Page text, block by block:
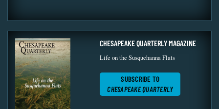
CHESAPEAKE QUARTERLY MAGAZINE
Life on the Susquehanna Flats
SUBSCRIBE TO
CHESAPEAKE QUARTERLY